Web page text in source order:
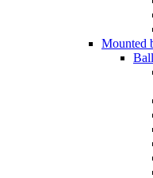
Mounted